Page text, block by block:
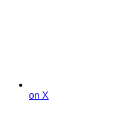
on X